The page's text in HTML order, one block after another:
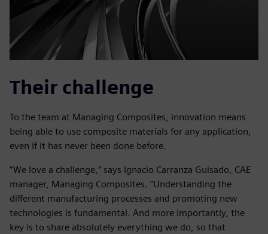
Their challenge
To the team at Managing Composites, innovation means
being able to use composite materials for any application,
even if it has never been done before.
“We love a challenge,” says Ignacio Carranza Guisado, CAE
manager, Managing Composites. “Understanding the
different manufacturing processes and promoting new
technologies is fundamental. And more importantly, the
key is to share absolutely everything we do, so that